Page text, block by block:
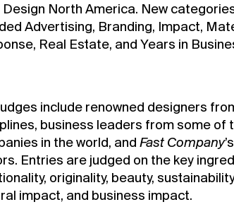
Design North America. New
Advertising, Branding, Impact,
Real Estate, and Years in
include renowned designers
business leaders from some of
in the world, and Fast Company
Entries are judged on the key
originality, beauty,
impact, and business impact.